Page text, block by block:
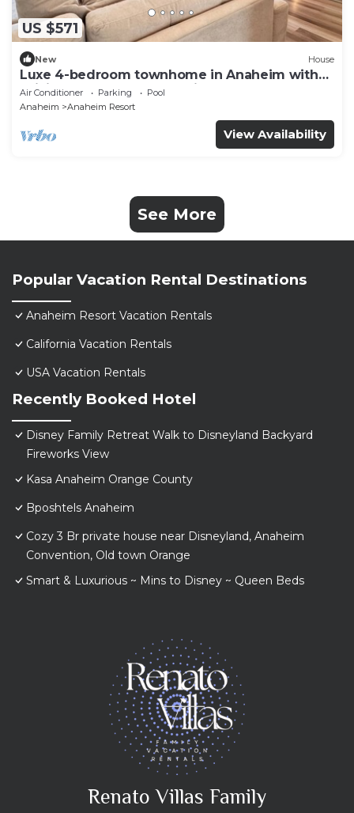
US $571
New House
Luxe 4-bedroom townhome in Anaheim with
WiFi, EV, Pool, Rooftop & Disneyland
Air Conditioner Parking
Pool
Anaheim
Anaheim Resort
View Availability
See More
Popular Vacation Rental Destinations
Anaheim Resort Vacation Rentals
California Vacation Rentals
USA Vacation Rentals
Recently Booked Hotel
Disney Family Retreat Walk to Disneyland Backyard
Fireworks View
Kasa Anaheim Orange County
Bposhtels Anaheim
Cozy 3 Br private house near Disneyland, Anaheim
Convention, Old town Orange
Smart & Luxurious ~ Mins to Disney ~ Queen Beds
Renato Villas Family